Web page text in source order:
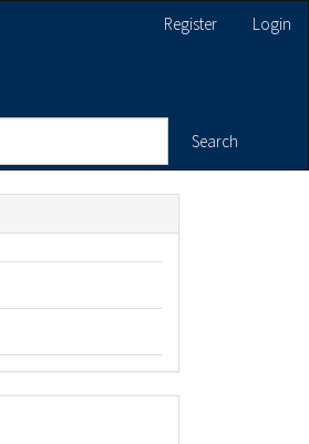
Register Login
Search